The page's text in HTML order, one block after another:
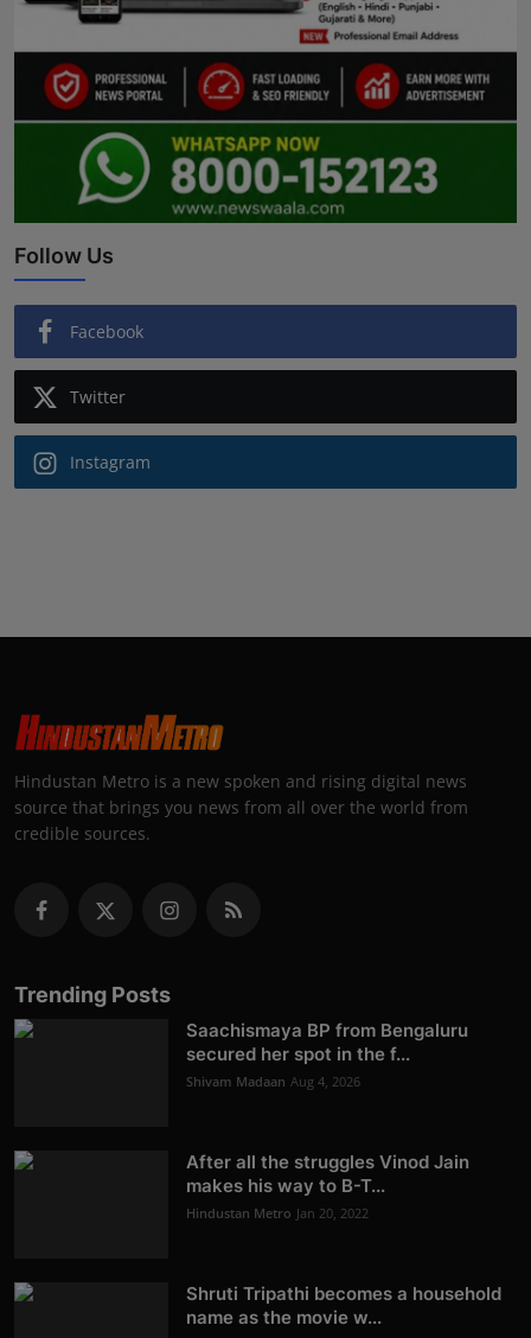
Follow Us
Facebook
Twitter
Instagram
Hindustan Metro is a new spoken and rising digital news
source that brings you news from all over the world from
credible sources.
Trending Posts
Saachismaya BP from Bengaluru
secured her spot in the f...
Shivam Madaan Aug 4, 2026
After all the struggles Vinod Jain
makes his way to B-T...
Hindustan Metro Jan 20, 2022
Shruti Tripathi becomes a household
name as the movie w...